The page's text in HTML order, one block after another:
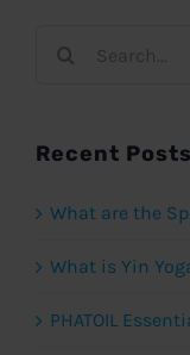
for:
Recent Posts
What are the
What is Yin
PHATOIL